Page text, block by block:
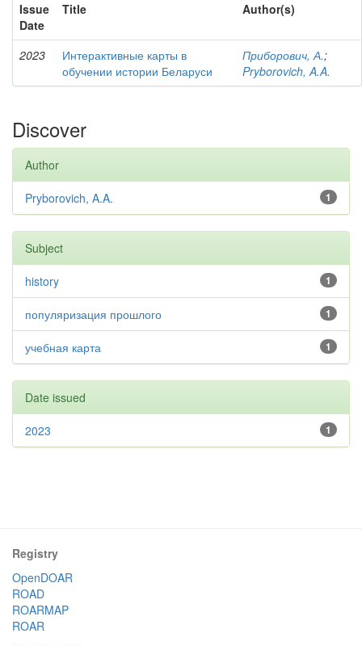
Issue
Date
Title Author(s)
2023
Интерактивные карты в
обучении истории Беларуси
Приборович, А.;
Pryborovich, A.A.
Discover
Author
1
Pryborovich, A.A.
Subject
1
history
1
популяризация прошлого
1
учебная карта
Date issued
1
2023
Registry
OpenDOAR
ROAD
ROARMAP
ROAR